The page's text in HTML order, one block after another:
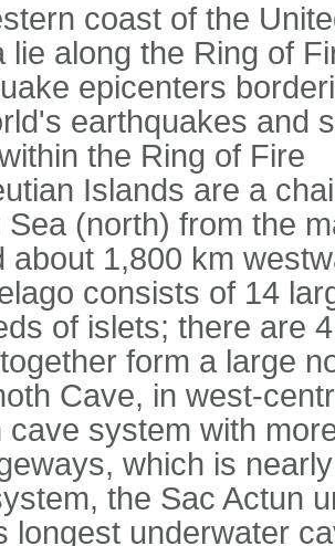
coast of the
lie along the Ring of
epicenters
earthquakes and
the Ring of Fire
Islands are a
Sea (north) from the
about 1,800 km
consists of 14
of islets; there are
form a large
Cave, in west-
cave system with
which is
the Sac Actun
longest underwater